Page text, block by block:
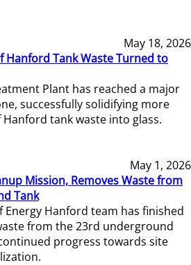
May 18, 2026
Hanford Tank Waste Turned to
Plant has reached a major
successfully solidifying more
tank waste into glass.
May 1, 2026
Mission, Removes Waste from
Tank
Energy Hanford team has finished
from the 23rd underground
progress towards site